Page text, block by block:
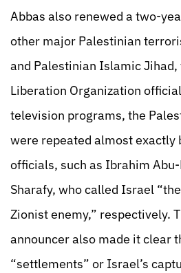
Abbas also renewed a two-
other major Palestinian
and Palestinian Islamic
Liberation Organization
television programs, the
were repeated almost exactly
officials, such as Ibrahim
Sharafy, who called Israel
Zionist enemy,” respectively.
announcer also made it clear
“settlements” or Israel’s